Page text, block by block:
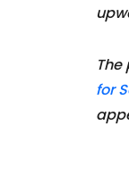
for